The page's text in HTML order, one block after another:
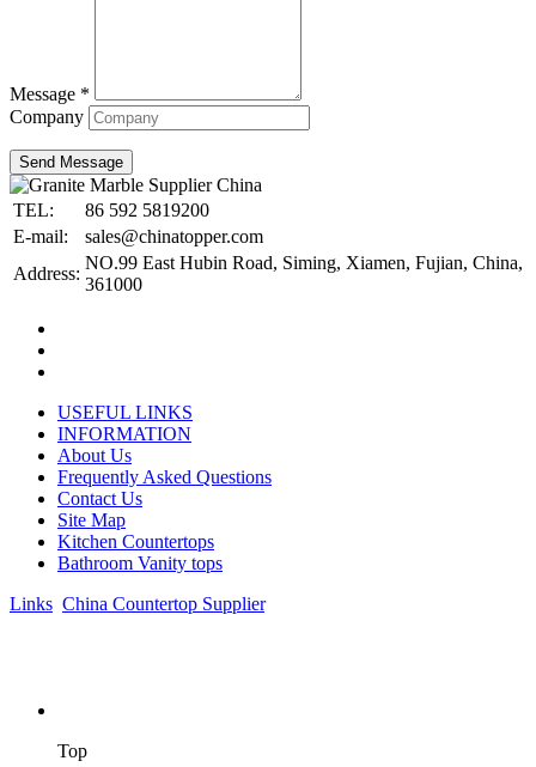
Message *
Company
Send Message
TEL:
86 592 5819200
E-mail:
sales@chinatopper.com
Address:
NO.99 East Hubin Road, Siming, Xiamen, Fujian, China,
361000
USEFUL LINKS
INFORMATION
About Us
Frequently Asked Questions
Contact Us
Site Map
Kitchen Countertops
Bathroom Vanity tops
Links China Countertop Supplier.
Top